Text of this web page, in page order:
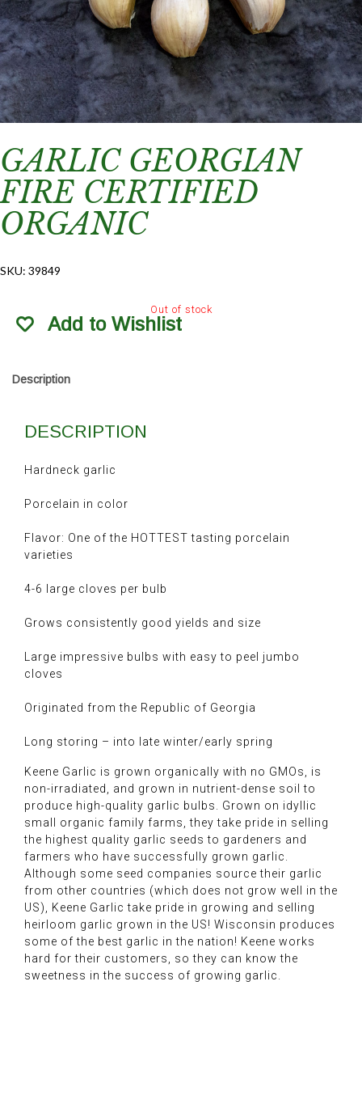
GARLIC GEORGIAN
FIRE CERTIFIED
ORGANIC
SKU: 39849
Out of stock
Add to Wishlist
Description
DESCRIPTION
Hardneck garlic
Porcelain in color
Flavor: One of the HOTTEST tasting porcelain
varieties
4-6 large cloves per bulb
Grows consistently good yields and size
Large impressive bulbs with easy to peel jumbo
cloves
Originated from the Republic of Georgia
Long storing – into late winter/early spring
Keene Garlic is grown organically with no GMOs, is
non-irradiated, and grown in nutrient-dense soil to
produce high-quality garlic bulbs. Grown on idyllic
small organic family farms, they take pride in selling
the highest quality garlic seeds to gardeners and
farmers who have successfully grown garlic.
Although some seed companies source their garlic
from other countries (which does not grow well in the
US), Keene Garlic take pride in growing and selling
heirloom garlic grown in the US! Wisconsin produces
some of the best garlic in the nation! Keene works
hard for their customers, so they can know the
sweetness in the success of growing garlic.